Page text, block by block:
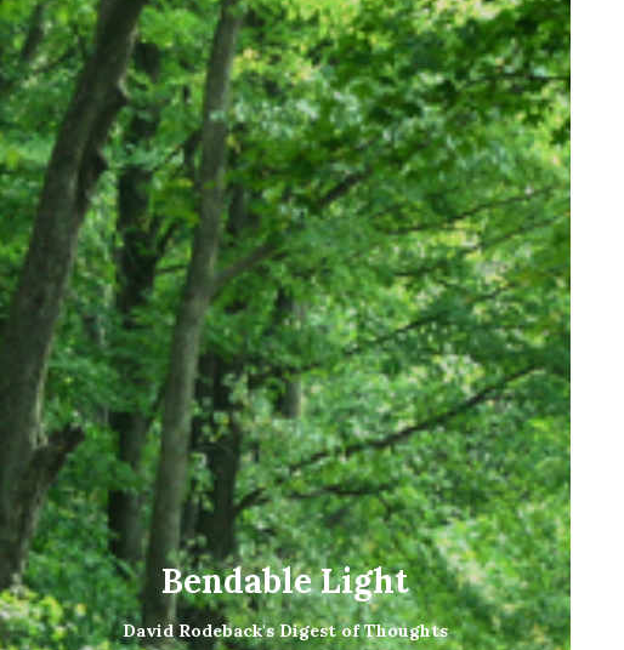
Bendable Light
David Rodeback's Digest of Thoughts